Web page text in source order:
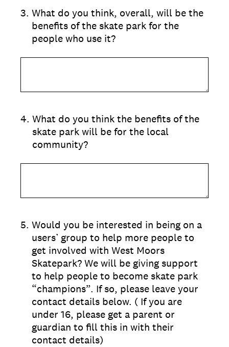
3. What do you think, overall, will be the
benefits of the skate park for the
people who use it?
4. What do you think the benefits of the
skate park will be for the local
community?
5. Would you be interested in being on a
users’ group to help more people to
get involved with West Moors
Skatepark? We will be giving support
to help people to become skate park
“champions”. If so, please leave your
contact details below. ( If you are
under 16, please get a parent or
guardian to fill this in with their
contact details)